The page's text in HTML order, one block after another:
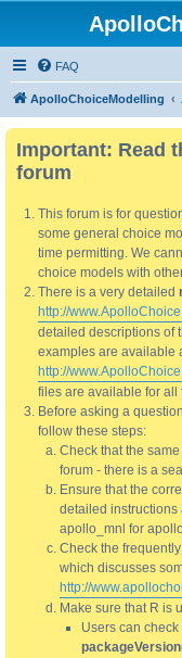
FAQ
ApolloChoiceModelling
Important: Read
forum
This forum is for
some general choice
time permitting. We
choice models with
There is a very detailed
http://
detailed descriptions of
examples are available
http://
files are available for all
Before asking a
follow these steps:
Check that the
forum - there is a
Ensure that the
detailed
apollo_mnl for
Check the
which discusses
http://
Make sure that R is
Users can